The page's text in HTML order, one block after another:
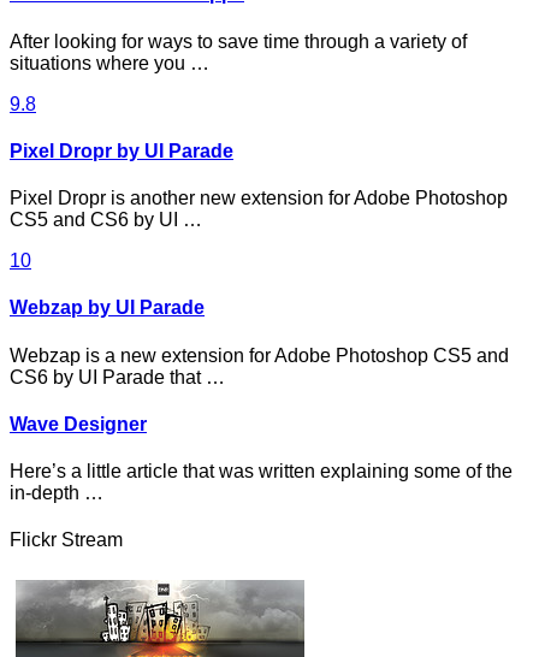
After looking for ways to save time through a variety of
situations where you …
9.8
Pixel Dropr by UI Parade
Pixel Dropr is another new extension for Adobe Photoshop
CS5 and CS6 by UI …
10
Webzap by UI Parade
Webzap is a new extension for Adobe Photoshop CS5 and
CS6 by UI Parade that …
Wave Designer
Here’s a little article that was written explaining some of the
in-depth …
Flickr Stream